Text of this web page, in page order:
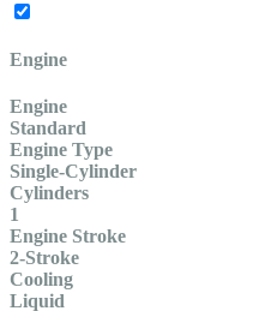
Engine
Engine
Standard
Engine Type
Single-Cylinder
Cylinders
1
Engine Stroke
2-Stroke
Cooling
Liquid